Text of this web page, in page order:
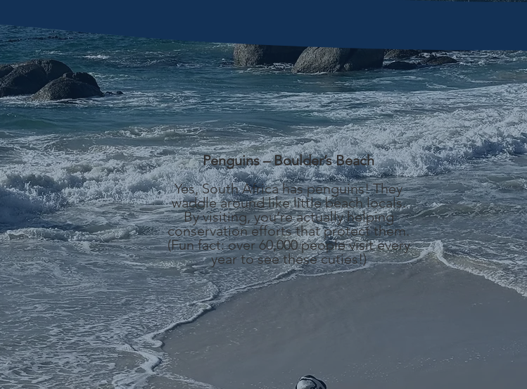
Penguins – Boulder’s Beach
Yes, South Africa has penguins! They
waddle around like little beach locals.
By visiting, you’re actually helping
conservation efforts that protect them.
(Fun fact: over 60,000 people visit every
year to see these cuties!)